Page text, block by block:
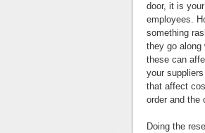
door, it is
employees.
something
they go along
these can
your
that affect
order and the
Doing the